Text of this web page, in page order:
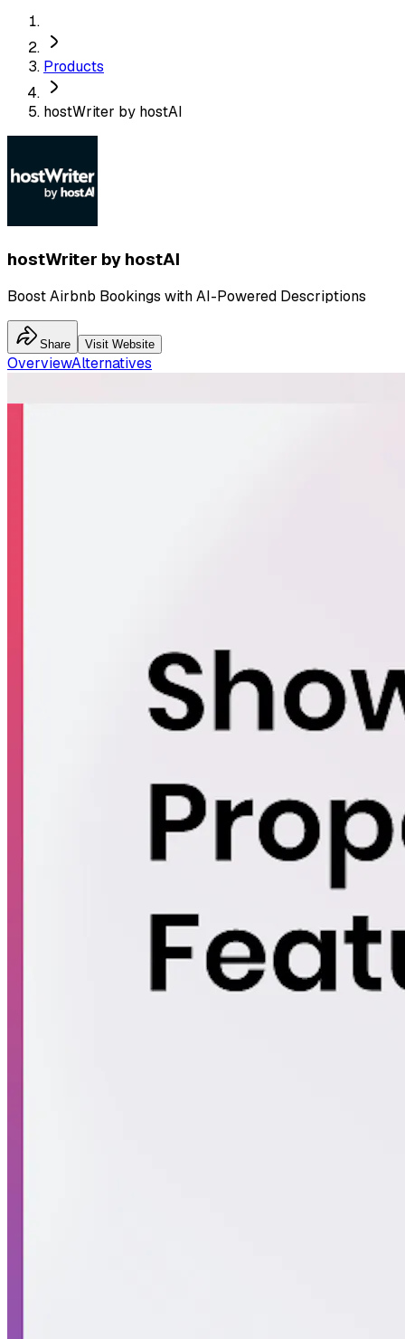
Products
hostWriter by hostAI
hostWriter by hostAI
Boost Airbnb Bookings with AI-Powered Descriptions
Share Visit Website
OverviewAlternatives